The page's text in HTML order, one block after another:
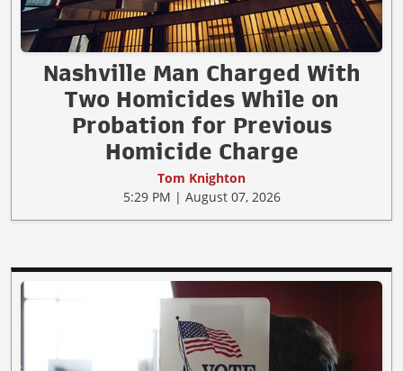
Nashville Man Charged With
Two Homicides While on
Probation for Previous
Homicide Charge
Tom Knighton
5:29 PM | August 07, 2026